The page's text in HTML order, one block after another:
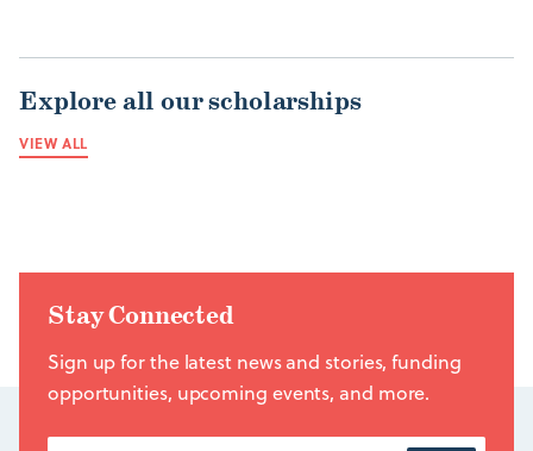
Explore all our scholarships
VIEW ALL
Stay Connected
Sign up for the latest news and stories, funding
opportunities, upcoming events, and more.